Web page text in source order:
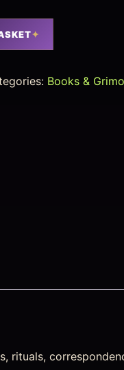
Books &
rituals,